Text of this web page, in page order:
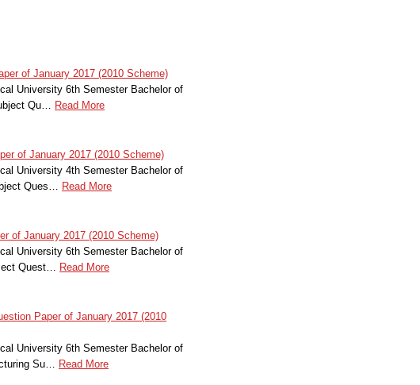
of January 2017 (2010 Scheme)
University 6th Semester Bachelor of
Qu…
Read More
of January 2017 (2010 Scheme)
University 4th Semester Bachelor of
Ques…
Read More
of January 2017 (2010 Scheme)
University 6th Semester Bachelor of
Quest…
Read More
Paper of January 2017 (2010
University 6th Semester Bachelor of
Su…
Read More